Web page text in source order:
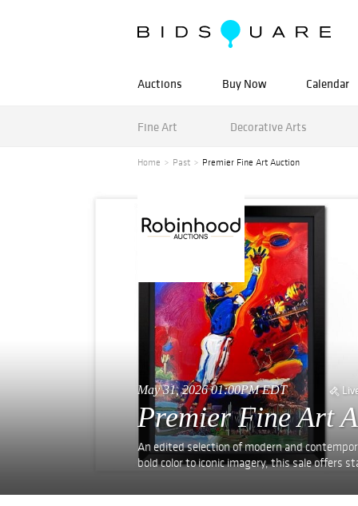
Auctions Buy Now Calendar
Fine Art Decorative Arts
Home Past Premier Fine Art Auction
May 31, 2026 01:00PM EDT
Premier Fine Art
An edited selection of modern and
bold color to iconic imagery, this sale offers